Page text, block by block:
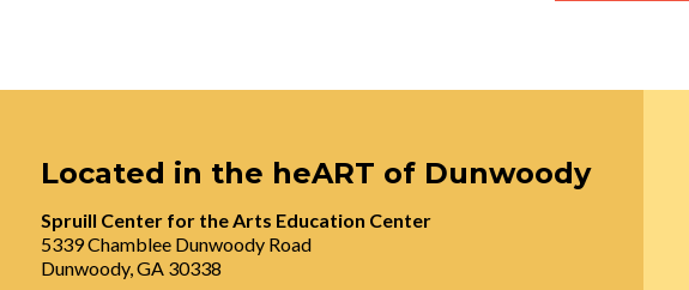
Located in the heART of Dunwoody
Spruill Center for the Arts Education Center
5339 Chamblee Dunwoody Road
Dunwoody, GA 30338